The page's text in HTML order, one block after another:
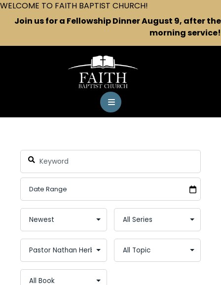
WELCOME TO FAITH BAPTIST CHURCH!
Join us for a Fellowship Dinner August 9, after the
morning service!